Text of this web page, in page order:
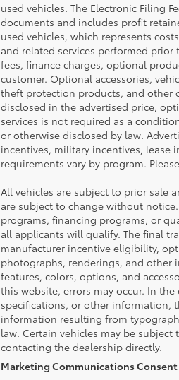
used vehicles. The Electronic Filing
documents and includes profit
used vehicles, which represents
and related services performed
fees, finance charges, optional
customer. Optional accessories,
theft protection products, and other
disclosed in the advertised price,
services is not required as a
or otherwise disclosed by law.
incentives, military incentives,
requirements vary by program.
All vehicles are subject to prior sale
are subject to change without
programs, financing programs, or
all applicants will qualify. The final
manufacturer incentive eligibility,
photographs, renderings, and other
features, colors, options, and
this website, errors may occur. In
specifications, or other information,
information resulting from
law. Certain vehicles may be
contacting the dealership directly.
Marketing Communications